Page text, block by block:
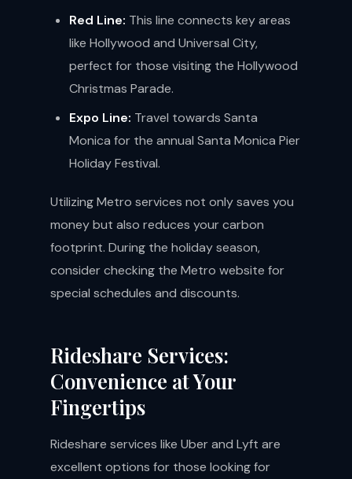
Red Line: This line connects key areas
like Hollywood and Universal City,
perfect for those visiting the Hollywood
Christmas Parade.
Expo Line: Travel towards Santa
Monica for the annual Santa Monica Pier
Holiday Festival.
Utilizing Metro services not only saves you
money but also reduces your carbon
footprint. During the holiday season,
consider checking the Metro website for
special schedules and discounts.
Rideshare Services:
Convenience at Your
Fingertips
Rideshare services like Uber and Lyft are
excellent options for those looking for